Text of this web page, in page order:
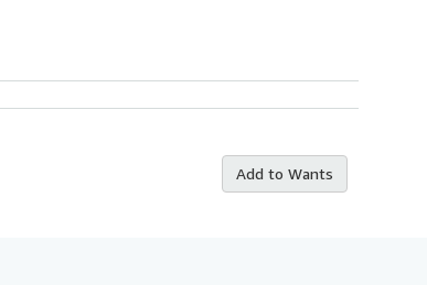
Add to Wants